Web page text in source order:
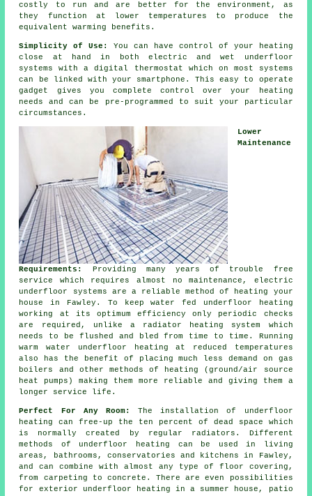
costly to run and are better for the environment, as
they function at lower temperatures to produce the
equivalent warming benefits.
Simplicity of Use:
You can have control of your heating
close at hand in both electric and wet underfloor
systems with a digital thermostat which on most systems
can be linked with your smartphone. This easy to operate
gadget gives you completecontrol over your heating
needs and can be pre-programmed to suit your particular
circumstances.
Lower
Maintenance
Requirements:
Providing many years of trouble free
service which requires almost nomaintenance , electric
underfloor systems are a reliable method of heating your
house in Fawley. To keep water fed underfloor heating
working at its optimum efficiency only periodic checks
are required, unlike a radiator heating system which
needs to be flushed and bled from time to time. Running
warm water underfloor heating at reduced temperatures
also has the benefit of placing much less demand on gas
boilers and other methods of heating (ground/air
source
heat pumps ) making them more reliable and giving them a
longer service life.
Perfect For Any Room:
The installation of underfloor
heating can free-up the ten percent of dead space which
is normally created by regular radiators. Different
methods of underfloor heating can be used in living
areas, bathrooms, conservatories and kitchens in Fawley,
and can combine with almost any type of floor covering,
from carpeting to concrete. There are even possibilities
for exterior underfloor heating in a summer house, patio